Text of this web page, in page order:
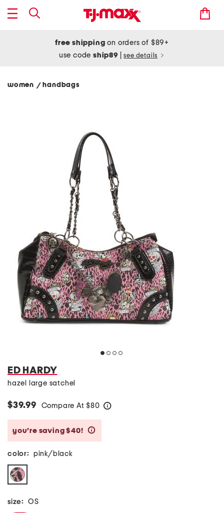
free shipping on orders of $89+
use codeship89 see details
women / handbags
ED HARDY
hazel large satchel
$39.99 Compare At $80
you’re saving $40!
color: pink/black
size: OS